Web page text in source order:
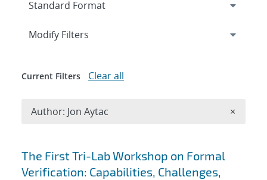
Search results
The First Tri-Lab Workshop on Formal
Verification: Capabilities, Challenges,
Expand
Modify Filters
Current Filters Clear all
Author: Jon Aytac ×